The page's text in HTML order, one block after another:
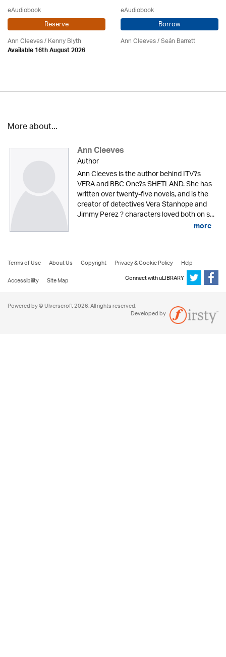
eAudiobook
Reserve
Ann Cleeves/Kenny Blyth
Available 16th August 2026
eAudiobook
Borrow
Ann Cleeves/ Seán Barrett
More about...
Ann Cleeves
Author
Ann Cleeves is the author behind ITV?s
VERA and BBC One?s SHETLAND. She has
written over twenty-five novels, and is the
creator of detectives Vera Stanhope and
Jimmy Perez ? characters loved both on s...
more
Terms of Use About Us Copyright Privacy & Cookie Policy
Help
Accessibility
Site Map Connect with uLIBRARY
Powered by © Ulverscroft 2026. All rights reserved.
Developed by